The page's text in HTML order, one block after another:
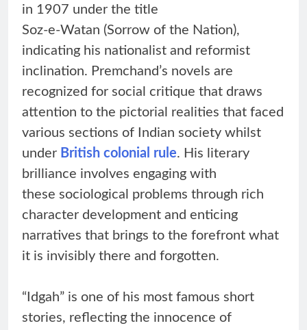
in 1907 under the title
Soz-e-Watan (Sorrow of the Nation),
indicating his nationalist and reformist
inclination. Premchand’s novels are
recognized for social critique that draws
attention to the pictorial realities that faced
various sections of Indian society whilst
under British colonial rule. His literary
brilliance involves engaging with
these sociological problems through rich
character development and enticing
narratives that brings to the forefront what
it is invisibly there and forgotten.
“Idgah” is one of his most famous short
stories, reflecting the innocence of